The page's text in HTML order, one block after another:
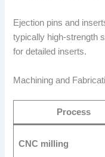
Ejection pins and
typically high-strength
for detailed inserts.
Machining and
Process
CNC milling